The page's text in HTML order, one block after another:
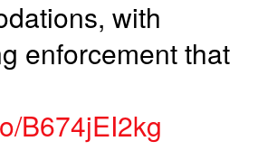
with
enforcement that
B674jEI2kg